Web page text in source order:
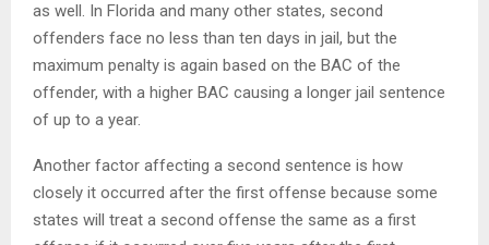
as well. In Florida and many other states, second
offenders face no less than ten days in jail, but the
maximum penalty is again based on the BAC of the
offender, with a higher BAC causing a longer jail sentence
of up to a year.
Another factor affecting a second sentence is how
closely it occurred after the first offense because some
states will treat a second offense the same as a first